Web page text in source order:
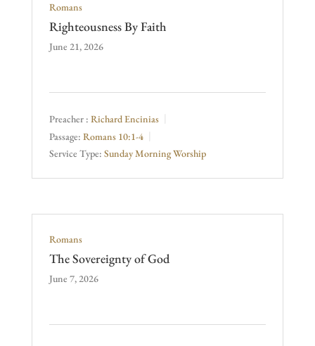
Romans
Righteousness By Faith
June 21, 2026
Preacher : Richard Encinias
Passage: Romans 10:1-4
Service Type: Sunday Morning Worship
Romans
The Sovereignty of God
June 7, 2026